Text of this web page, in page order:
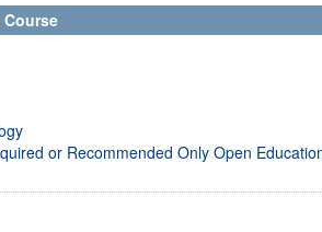
or Recommended Only Open